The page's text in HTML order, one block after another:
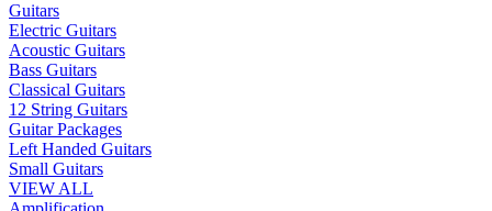
Guitars
Electric Guitars
Acoustic Guitars
Bass Guitars
Classical Guitars
12 String Guitars
Guitar Packages
Left Handed Guitars
Small Guitars
VIEW ALL